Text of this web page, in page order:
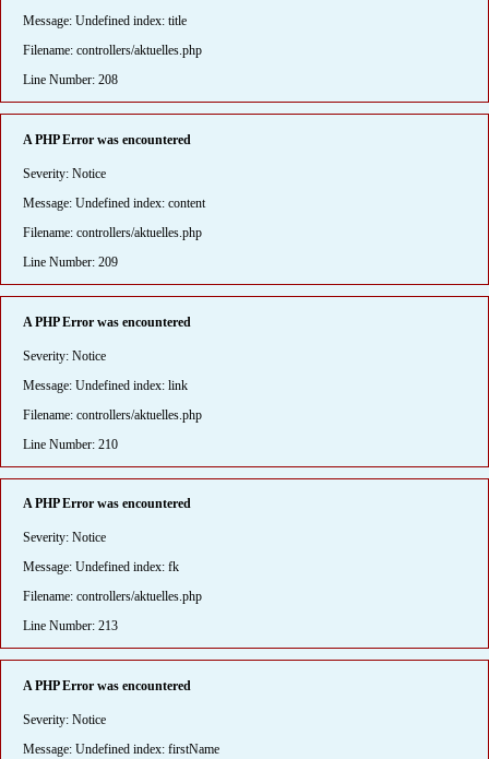
Message: Undefined index: title
Filename: controllers/aktuelles.php
Line Number: 208
A PHP Error was encountered
Severity: Notice
Message: Undefined index: content
Filename: controllers/aktuelles.php
Line Number: 209
A PHP Error was encountered
Severity: Notice
Message: Undefined index: link
Filename: controllers/aktuelles.php
Line Number: 210
A PHP Error was encountered
Severity: Notice
Message: Undefined index: fk
Filename: controllers/aktuelles.php
Line Number: 213
A PHP Error was encountered
Severity: Notice
Message: Undefined index: firstName